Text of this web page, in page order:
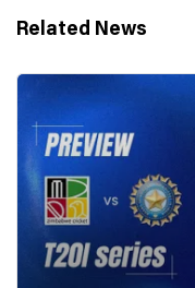
Related News